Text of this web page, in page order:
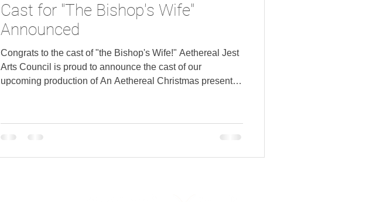
Cast for "The Bishop's Wife"
Announced
Congrats to the cast of "the Bishop's Wife!" Aethereal Jest
Arts Council is proud to announce the cast of our
upcoming production of An Aethereal Christmas presents
as Bishop Henry Gales Kate France as Mrs. Julia Gales
Richard Wilson as Professor Wutheridge Aubrey Smetzer